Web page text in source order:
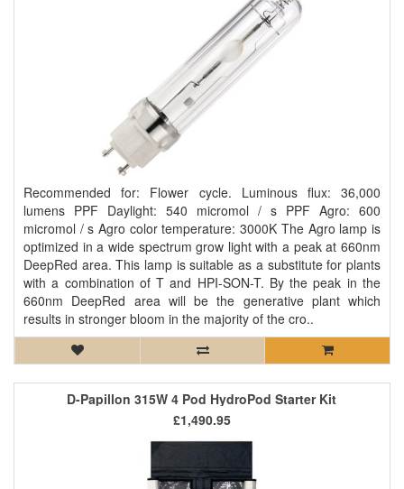
Recommended for: Flower cycle. Luminous flux: 36,000
lumens PPF Daylight: 540 micromol / s PPF Agro: 600
micromol / s Agro color temperature: 3000K The Agro lamp is
optimized in a wide spectrum grow light with a peak at 660nm
DeepRed area. This lamp is suitable as a substitute for plants
with a combination of T and HPI-SON-T. By the peak in the
660nm DeepRed area will be the generative plant which
results in stronger bloom in the majority of the cro..
D-Papillon 315W 4 Pod HydroPod Starter Kit
£1,490.95